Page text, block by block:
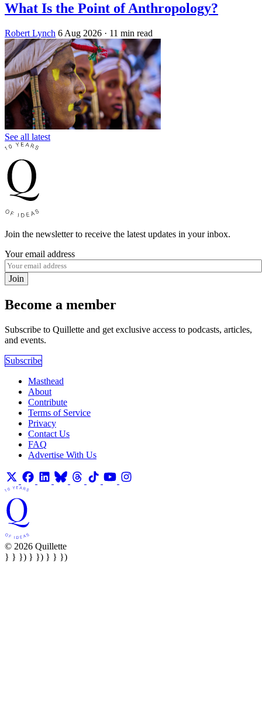
What Is the Point of Anthropology?
Robert Lynch 6 Aug 2026 · 11 min read
See all latest
Join the newsletter to receive the latest updates in your inbox.
Your email address
Join
Become a member
Subscribe to Quillette and get exclusive access to podcasts, articles,
and events.
Subscribe
Masthead
About
Contribute
Terms of Service
Privacy
Contact Us
FAQ
Advertise With Us
© 2026 Quillette
} } }) } }) } } })